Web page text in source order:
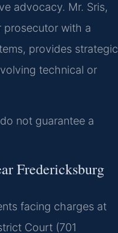
advocacy. Mr. Sris,
prosecutor with a
provides strategic
technical or
not guarantee a
Fredericksburg
facing charges at
Court (701